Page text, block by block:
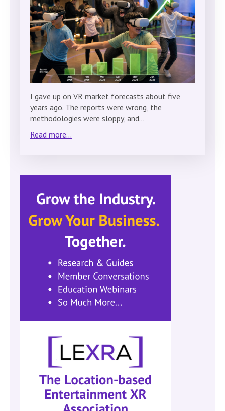
I gave up on VR market forecasts about five
years ago. The reports were wrong, the
methodologies were sloppy, and…
Read more...